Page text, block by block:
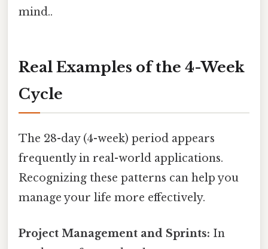
mind..
Real Examples of the 4-Week
Cycle
The 28-day (4-week) period appears
frequently in real-world applications.
Recognizing these patterns can help you
manage your life more effectively.
Project Management and Sprints: In